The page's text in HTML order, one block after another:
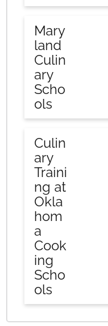
Mary
land
Culin
ary
Scho
ols
Culin
ary
Traini
ng at
Okla
hom
a
Cook
ing
Scho
ols